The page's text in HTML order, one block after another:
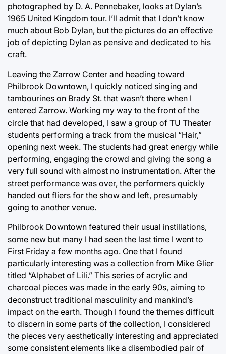
photographed by D. A. Pennebaker, looks at Dylan’s
1965 United Kingdom tour. I’ll admit that I don’t know
much about Bob Dylan, but the pictures do an effective
job of depicting Dylan as pensive and dedicated to his
craft.
Leaving the Zarrow Center and heading toward
Philbrook Downtown, I quickly noticed singing and
tambourines on Brady St. that wasn’t there when I
entered Zarrow. Working my way to the front of the
circle that had developed, I saw a group of TU Theater
students performing a track from the musical “Hair,”
opening next week. The students had great energy while
performing, engaging the crowd and giving the song a
very full sound with almost no instrumentation. After the
street performance was over, the performers quickly
handed out fliers for the show and left, presumably
going to another venue.
Philbrook Downtown featured their usual instillations,
some new but many I had seen the last time I went to
First Friday a few months ago. One that I found
particularly interesting was a collection from Mike Glier
titled “Alphabet of Lili.” This series of acrylic and
charcoal pieces was made in the early 90s, aiming to
deconstruct traditional masculinity and mankind’s
impact on the earth. Though I found the themes difficult
to discern in some parts of the collection, I considered
the pieces very aesthetically interesting and appreciated
some consistent elements like a disembodied pair of